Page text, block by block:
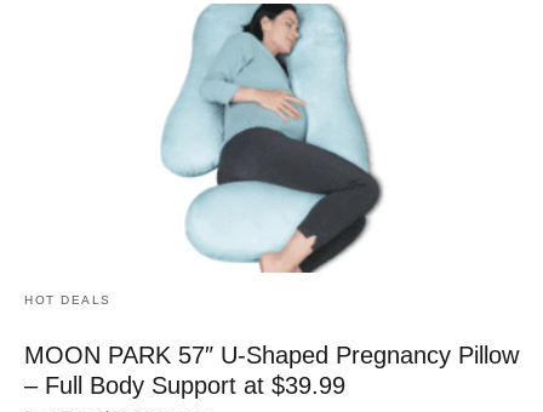
HOT DEALS
MOON PARK 57″ U-Shaped Pregnancy Pillow
– Full Body Support at $39.99